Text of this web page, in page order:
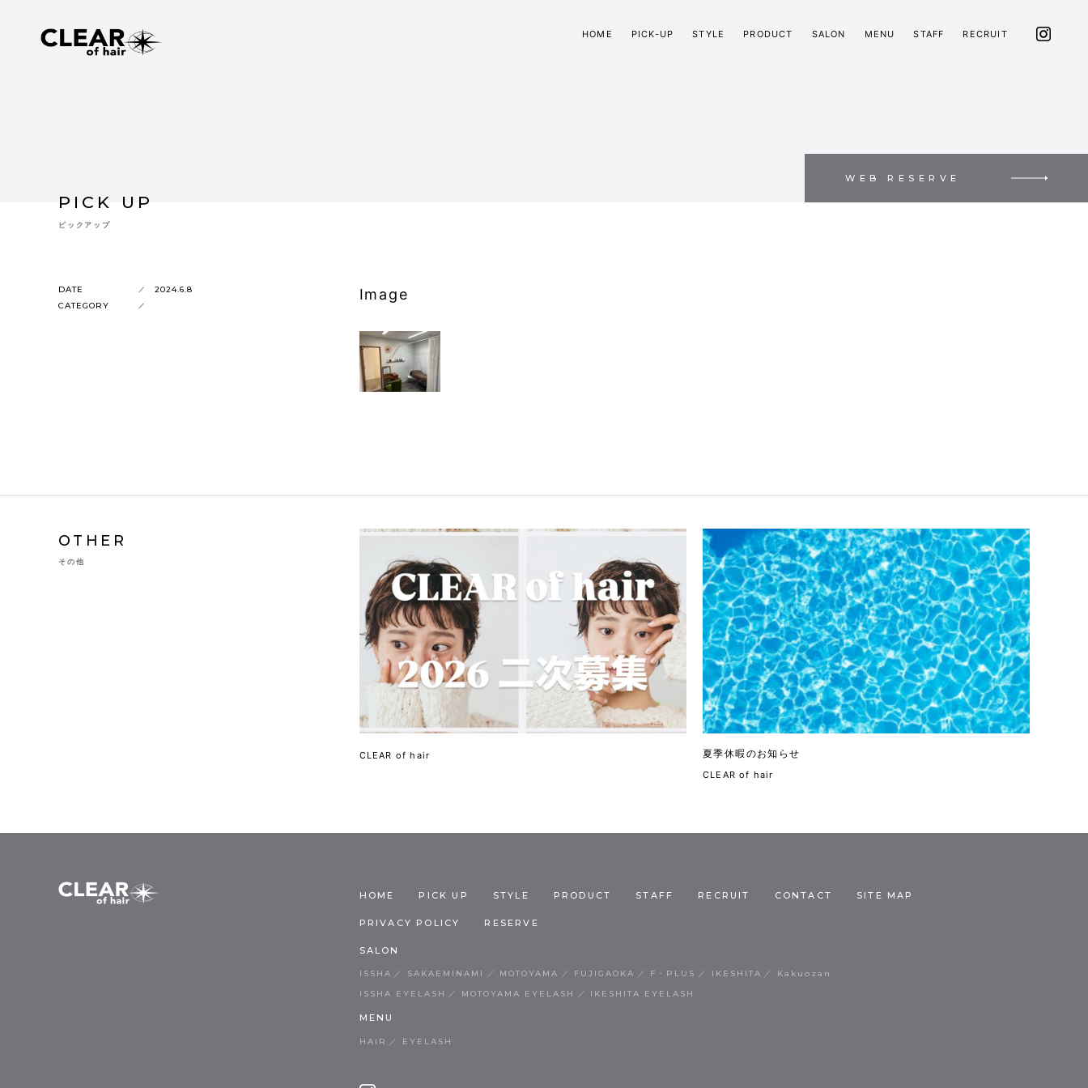
WEB RESERVE
HOME PICK-UP STYLE PRODUCT SALON MENU STAFF RECRUIT
PICK UP
ピックアップ
DATE
2024.6.8
CATEGORY
Image
OTHER
その他
CLEAR of hair 夏季休暇のお知らせ
CLEAR of hair
HOME PICK UP STYLE PRODUCT STAFF RECRUIT CONTACT SITE MAP
PRIVACY POLICY RESERVE
SALON
ISSHA SAKAEMINAMI MOTOYAMA FUJIGAOKA F・PLUS IKESHITA
Kakuozan
ISSHA EYELASH
MOTOYAMA EYELASH IKESHITA EYELASH
MENU
HAIR EYELASH